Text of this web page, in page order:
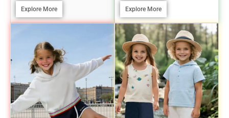
Explore More Explore More